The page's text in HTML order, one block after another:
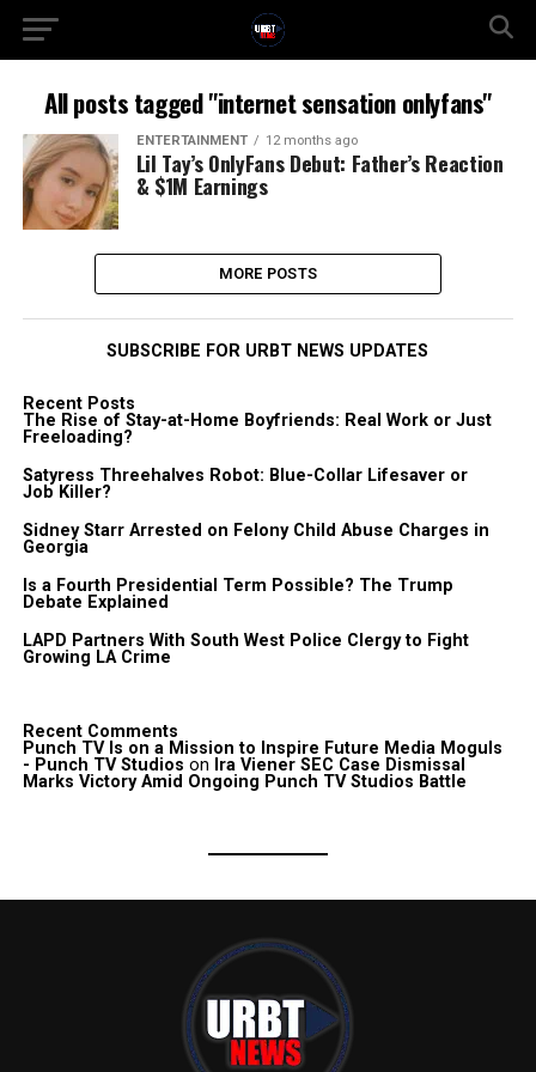
All posts tagged "internet sensation onlyfans"
ENTERTAINMENT 12 months ago
Lil Tay’s OnlyFans Debut: Father’s Reaction
& $1M Earnings
MORE POSTS
SUBSCRIBE FOR URBT NEWS UPDATES
Recent Posts
The Rise of Stay-at-Home Boyfriends: Real Work or Just
Freeloading?
Satyress Threehalves Robot: Blue-Collar Lifesaver or
Job Killer?
Sidney Starr Arrested on Felony Child Abuse Charges in
Georgia
Is a Fourth Presidential Term Possible? The Trump
Debate Explained
LAPD Partners With South West Police Clergy to Fight
Growing LA Crime
Recent Comments
Punch TV Is on a Mission to Inspire Future Media Moguls
- Punch TV Studios on Ira Viener SEC Case Dismissal
Marks Victory Amid Ongoing Punch TV Studios Battle